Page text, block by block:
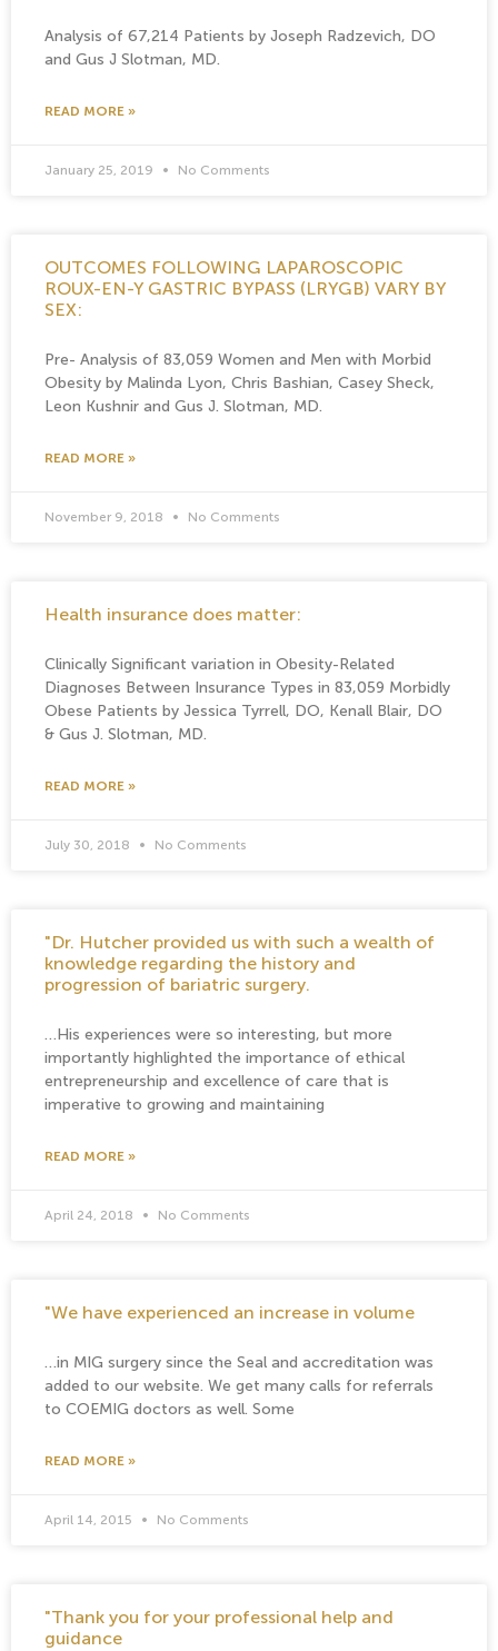
Analysis of 67,214 Patients by Joseph Radzevich, DO
and Gus J Slotman, MD.
READ MORE »
January 25, 2019 No Comments
OUTCOMES FOLLOWING LAPAROSCOPIC
ROUX-EN-Y GASTRIC BYPASS (LRYGB) VARY BY
SEX:
Pre- Analysis of 83,059 Women and Men with Morbid
Obesity by Malinda Lyon, Chris Bashian, Casey Sheck,
Leon Kushnir and Gus J. Slotman, MD.
READ MORE »
November 9, 2018 No Comments
Health insurance does matter:
Clinically Significant variation in Obesity-Related
Diagnoses Between Insurance Types in 83,059 Morbidly
Obese Patients by Jessica Tyrrell, DO, Kenall Blair, DO
& Gus J. Slotman, MD.
READ MORE »
July 30, 2018 No Comments
"Dr. Hutcher provided us with such a wealth of
knowledge regarding the history and
progression of bariatric surgery.
…His experiences were so interesting, but more
importantly highlighted the importance of ethical
entrepreneurship and excellence of care that is
imperative to growing and maintaining
READ MORE »
April 24, 2018 No Comments
"We have experienced an increase in volume
…in MIG surgery since the Seal and accreditation was
added to our website. We get many calls for referrals
to COEMIG doctors as well. Some
READ MORE »
April 14, 2015 No Comments
"Thank you for your professional help and
guidance